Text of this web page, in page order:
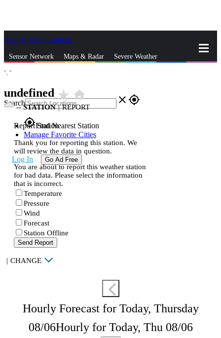
Skip to Main Content
Sensor Network Maps & Radar Severe Weather
Search close gps_fixed
gps_fixedFind Nearest Station
Manage Favorite Cities
Log In Go Ad Free
°, °
undefined star_ratehome
--STATION | REPORT
Report Station
Thank you for reporting this station. We
will review the data in question.
You are about to report this weather station
for bad data. Please select the information
that is incorrect.
Temperature
Pressure
Wind
Forecast
Station Offline
Send Report
| CHANGE
Hourly Forecast for Today, Thursday
08/06Hourly for Today, Thu 08/06